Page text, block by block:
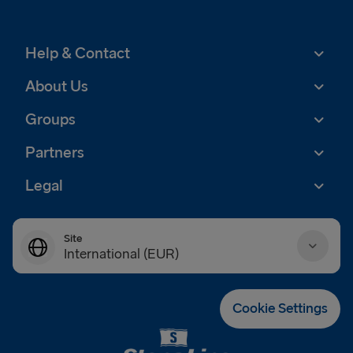
Help & Contact
About Us
Groups
Partners
Legal
Site
International (EUR)
Cookie Settings